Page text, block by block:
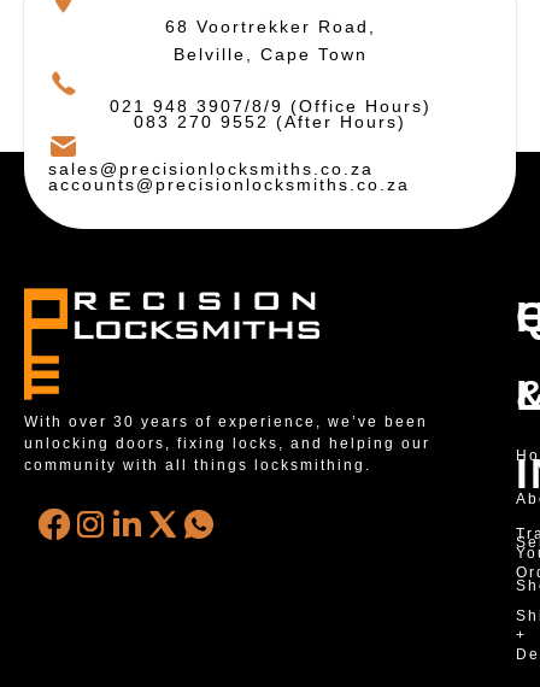
68 Voortrekker Road,
Belville, Cape Town
021 948 3907/8/9 (Office Hours)
083 270 9552 (After Hours)
sales@precisionlocksmiths.co.za
accounts@precisionlocksmiths.co.za
With over 30 years of experience, we’ve been
unlocking doors, fixing locks, and helping our
community with all things locksmithing.
+